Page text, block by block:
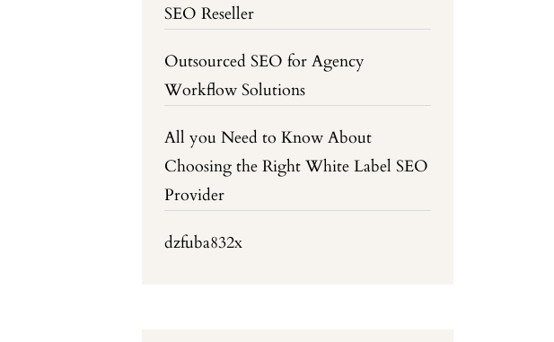
SEO Reseller
Outsourced SEO for Agency
Workflow Solutions
All you Need to Know About
Choosing the Right White Label SEO
Provider
dzfuba832x